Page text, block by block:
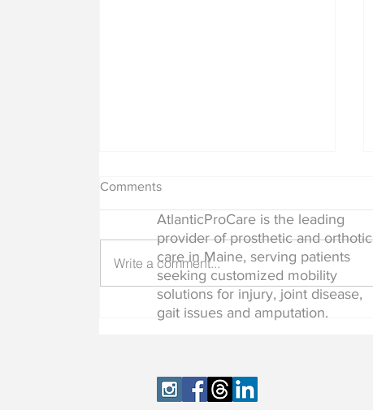
Common Myths About
Comments
Write a comment...
AtlanticProCare is the leading
provider of prosthetic and orthotic
care in Maine, serving patients
seeking customized mobility
solutions for injury, joint disease,
gait issues and amputation.